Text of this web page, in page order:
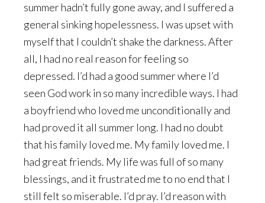
summer hadn’t fully gone away, and I suffered a
general sinking hopelessness. I was upset with
myself that I couldn’t shake the darkness. After
all, I had no real reason for feeling so
depressed. I’d had a good summer where I’d
seen God work in so many incredible ways. I had
a boyfriend who loved me unconditionally and
had proved it all summer long. I had no doubt
that his family loved me. My family loved me. I
had great friends. My life was full of so many
blessings, and it frustrated me to no end that I
still felt so miserable. I’d pray. I’d reason with